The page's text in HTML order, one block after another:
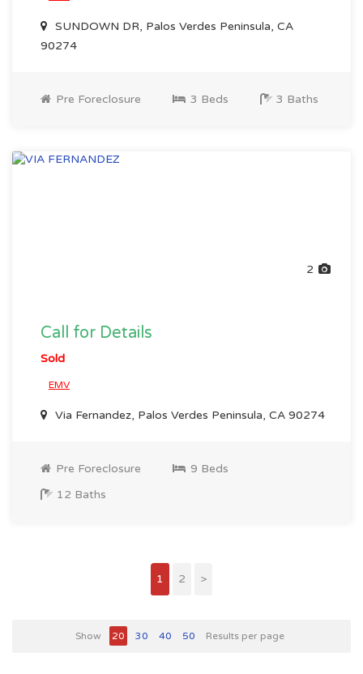
SUNDOWN DR, Palos Verdes Peninsula, CA
90274
Pre Foreclosure 3 Beds 3 Baths
2
Call for Details
Sold
EMV
Via Fernandez, Palos Verdes Peninsula, CA 90274
Pre Foreclosure
9 Beds
12 Baths
1 2 >
Show 20 30 40 50 Results per page